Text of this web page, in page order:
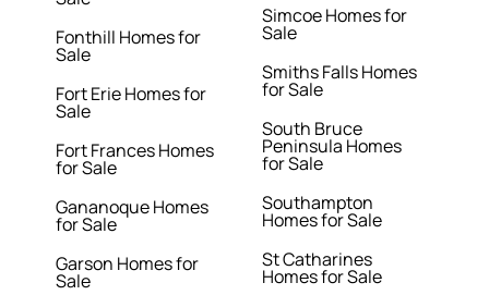
Fonthill Homes for
Sale
Fort Erie Homes for
Sale
Fort Frances Homes
for Sale
Gananoque Homes
for Sale
Garson Homes for
Sale
Simcoe Homes for
Sale
Smiths Falls Homes
for Sale
South Bruce
Peninsula Homes
for Sale
Southampton
Homes for Sale
St Catharines
Homes for Sale